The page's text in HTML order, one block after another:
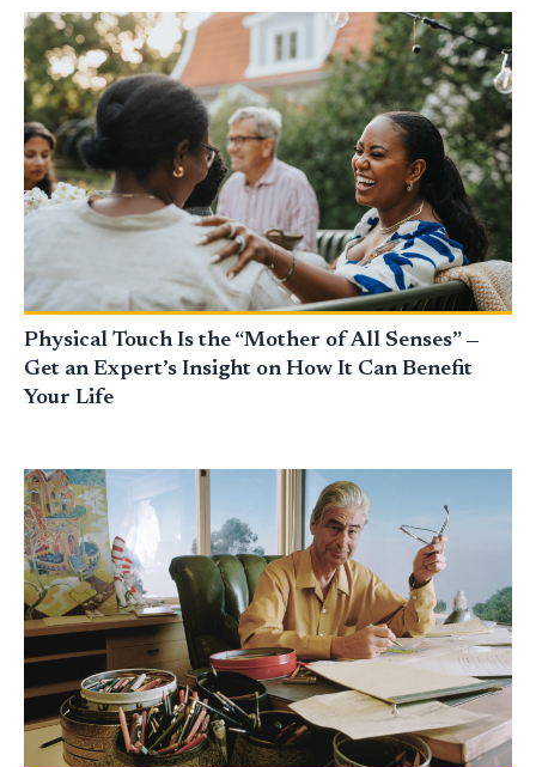
Physical Touch Is the “Mother of All Senses” —
Get an Expert’s Insight on How It Can Benefit
Your Life